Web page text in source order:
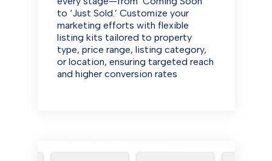
to ‘Just Sold.’ Customize your
marketing efforts with flexible
listing kits tailored to property
type, price range, listing category,
or location, ensuring targeted reach
and higher conversion rates